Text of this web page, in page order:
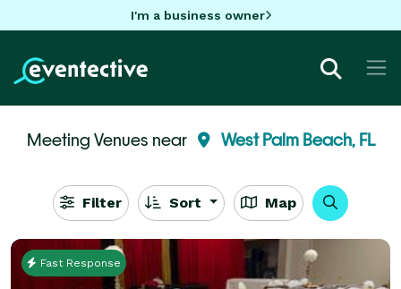
I'm a business owner
Meeting Venues near West Palm Beach, FL
Filter Sort Map
Fast Response